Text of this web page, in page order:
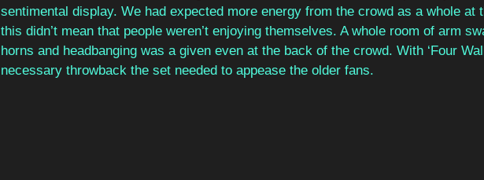
sentimental display. We had expected more energy from the crowd as a whole at
this didn’t mean that people weren’t enjoying themselves. A whole room of arm
horns and headbanging was a given even at the back of the crowd. With ‘Four
necessary throwback the set needed to appease the older fans.